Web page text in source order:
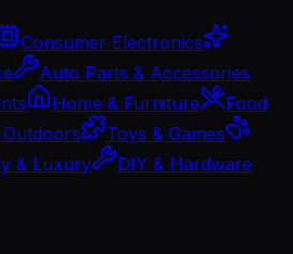
Consumer Electronics
Auto Parts & Accessories
Home & Furniture
Food
Toys & Games
& Luxury
DIY & Hardware